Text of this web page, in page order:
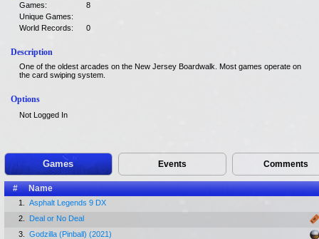
Games:
8
Unique Games:
World Records:
0
Description
One of the oldest arcades on the New Jersey Boardwalk. Most games operate on
the card swiping system.
Options
Not Logged In
Games Events Comments
# Name
1.
Asphalt Legends 9 DX
2.
Deal or No Deal
3.
Godzilla (Pinball) (2021)